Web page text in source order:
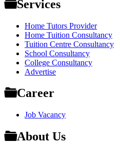
Services
Home Tutors Provider
Home Tuition Consultancy
Tuition Centre Consultancy
School Consultancy
College Consultancy
Advertise
Career
Job Vacancy
About Us